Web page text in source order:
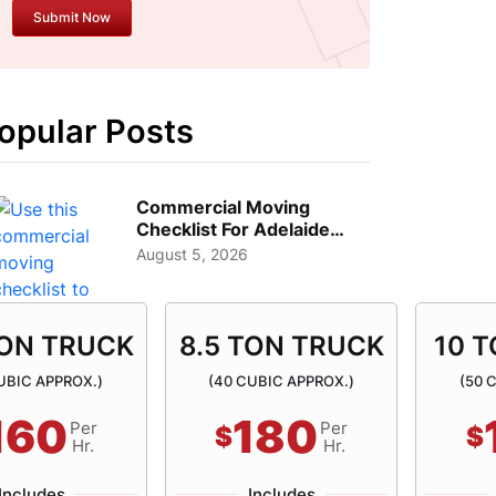
TRUCK
APPROX.)
Per
Hr.
8.5 TON TRUCK
(40 CUBIC APPROX.)
$180 Per
Hr.
10
(50
$
Posts
Commercial Moving
Checklist For Adelaide
Businesses: Guide To
August 5, 2026